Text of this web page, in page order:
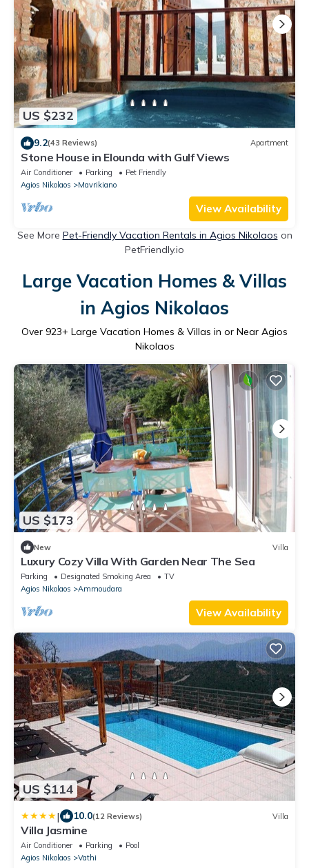
US $232
9.2(43 Reviews) Apartment
Stone House in Elounda with Gulf Views
Air Conditioner Parking
Pet Friendly
Agios Nikolaos
Mavrikiano
View Availability
See More Pet-Friendly Vacation Rentals in Agios Nikolaos on
PetFriendly.io
Large Vacation Homes & Villas
in Agios Nikolaos
Over 923+ Large Vacation Homes & Villas in or Near Agios
Nikolaos
US $173
New Villa
Luxury Cozy Villa With Garden Near The Sea
Parking Designated Smoking Area
TV
Agios Nikolaos
Ammoudara
View Availability
US $114
| 10.0(12 Reviews) Villa
Villa Jasmine
Air Conditioner Parking
Pool
Agios Nikolaos
Vathi